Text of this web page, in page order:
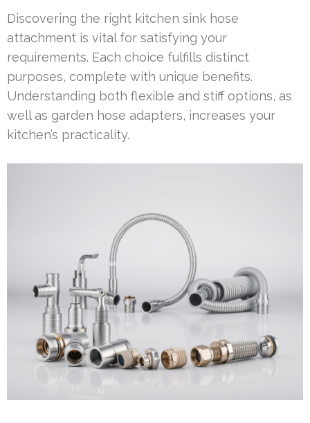
Discovering the right kitchen sink hose
attachment is vital for satisfying your
requirements. Each choice fulfills distinct
purposes, complete with unique benefits.
Understanding both flexible and stiff options, as
well as garden hose adapters, increases your
kitchen’s practicality.